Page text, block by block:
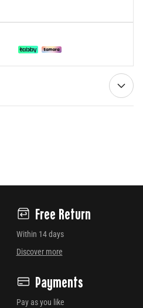
Free Return
Within 14 days
Discover more
Payments
Pay as you like